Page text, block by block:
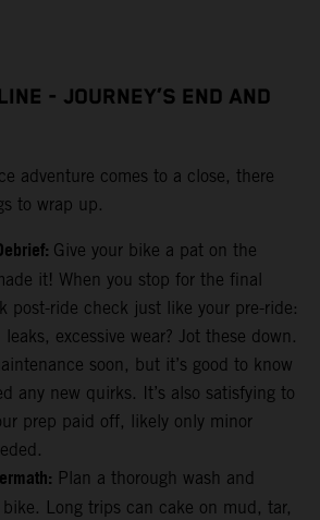
- JOURNEY’S END AND
adventure comes to a close, there
to wrap up.
Give your bike a pat on the
it! When you stop for the final
post-ride check just like your pre-ride:
excessive wear? Jot these down.
soon, but it’s good to know
any new quirks. It’s also satisfying to
prep paid off, likely only minor
Plan a thorough wash and
bike. Long trips can cake on mud, tar,